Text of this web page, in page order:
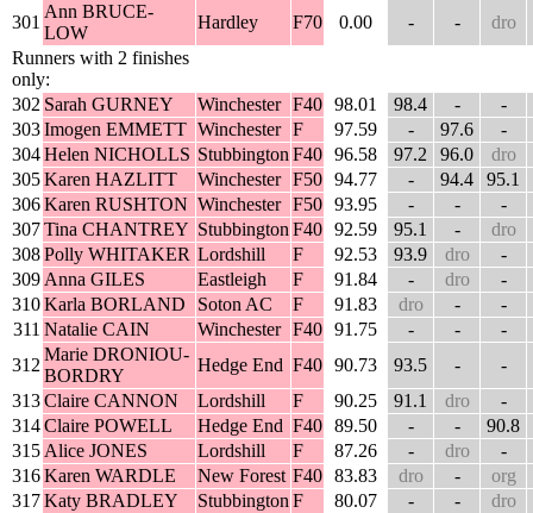
301
Ann BRUCE-
LOW
Hardley F70 0.00 - -
dro
Runners with 2 finishes
only:
302 Sarah GURNEY Winchester F40 98.01 98.4 -
-
303Imogen EMMETT Winchester F 97.59 - 97.6
-
304Helen NICHOLLS Stubbington F40 96.58 97.2 96.0
dro
305Karen HAZLITT Winchester F50 94.77 - 94.4
95.1
306Karen RUSHTON Winchester F50 93.95 - -
-
307Tina CHANTREY Stubbington F40 92.59 95.1 -
dro
308Polly WHITAKER Lordshill F 92.53 93.9 dro
-
309 Anna GILES Eastleigh F 91.84 - dro
-
310Karla BORLAND Soton AC F 91.83 dro -
-
311 Natalie CAIN Winchester F40 91.75 - -
-
312
Marie DRONIOU-
BORDRY
Hedge End F40 90.73 93.5 -
-
313Claire CANNON Lordshill F 90.25 91.1 dro
-
314Claire POWELL Hedge End F40 89.50 - -
90.8
315 Alice JONES Lordshill F 87.26 - dro
-
316Karen WARDLE New Forest F40 83.83 dro -
org
317Katy BRADLEY Stubbington F 80.07 - -
dro